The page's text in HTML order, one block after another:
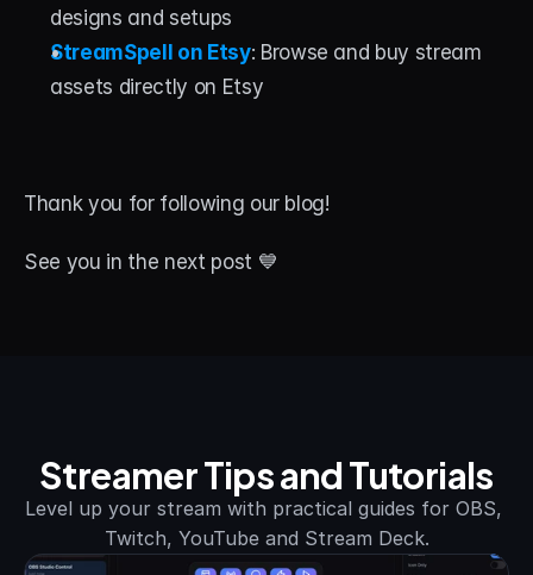
designs and setups
StreamSpell on Etsy: Browse and buy stream
assets directly on Etsy
Thank you for following our blog!
See you in the next post 💙
Streamer Tips and Tutorials
Level up your stream with practical guides for OBS,
Twitch, YouTube and Stream Deck.